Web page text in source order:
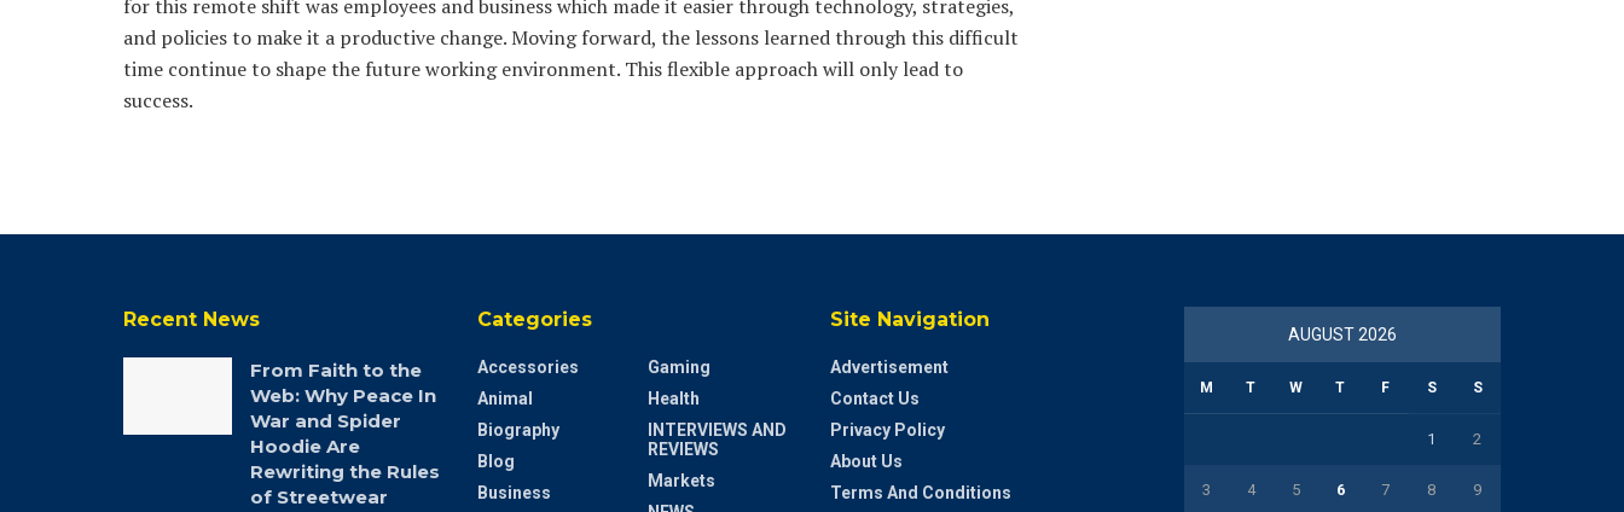
for this remote shift was employees and business which made it easier through technology, strategies,
and policies to make it a productive change. Moving forward, the lessons learned through this difficult
time continue to shape the future working environment. This flexible approach will only lead to
success.
Recent News
From Faith to the
Web: Why Peace In
War and Spider
Hoodie Are
Rewriting the Rules
of Streetwear
Categories
Accessories
Animal
Biography
Blog
Business
Gaming
Health
INTERVIEWS AND
REVIEWS
Markets
Site Navigation
Advertisement
Contact Us
Privacy Policy
About Us
Terms And Conditions
AUGUST 2026
M T W T F S S
1 2
3 4 5 6 7 8 9